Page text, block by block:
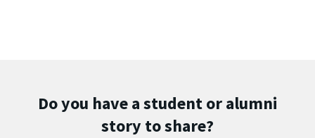
Do you have a student or alumni
story to share?